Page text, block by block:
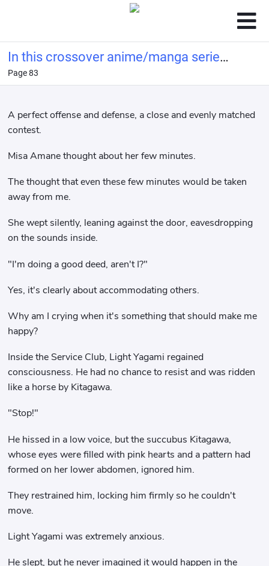
In this crossover anime/manga series,
Light Yagami's method of becoming a
Page 83
A perfect offense and defense, a close and evenly matched
contest.
Misa Amane thought about her few minutes.
The thought that even these few minutes would be taken
away from me.
She wept silently, leaning against the door, eavesdropping
on the sounds inside.
"I'm doing a good deed, aren't I?"
Yes, it's clearly about accommodating others.
Why am I crying when it's something that should make me
happy?
Inside the Service Club, Light Yagami regained
consciousness. He had no chance to resist and was ridden
like a horse by Kitagawa.
"Stop!"
He hissed in a low voice, but the succubus Kitagawa,
whose eyes were filled with pink hearts and a pattern had
formed on her lower abdomen, ignored him.
They restrained him, locking him firmly so he couldn't
move.
Light Yagami was extremely anxious.
He slept, but he never imagined it would happen in the